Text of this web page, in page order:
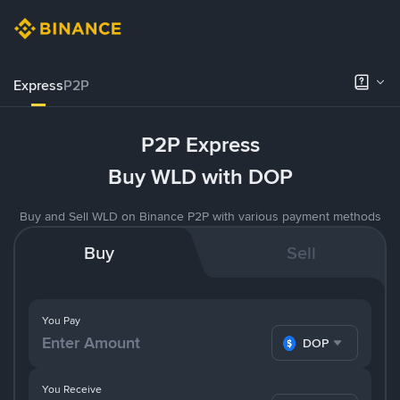
ExpressP2P
P2P Express
Buy WLD with DOP
Buy and Sell WLD on Binance P2P with various payment methods
Buy Sell
You Pay
DOP
You Receive